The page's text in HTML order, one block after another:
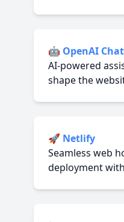
🤖 OpenAI
AI-powered
shape the
🚀 Netlify
Seamless web
deployment